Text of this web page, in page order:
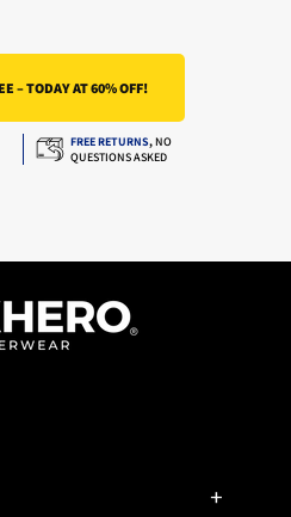
– TODAY AT 60% OFF!
FREE RETURNS,NO
QUESTIONS ASKED